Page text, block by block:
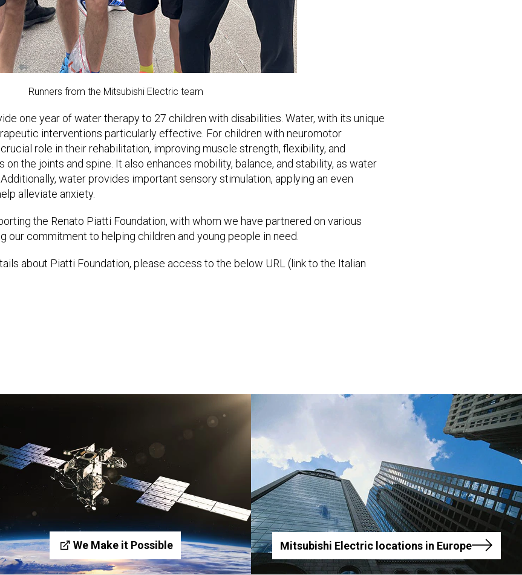
Runners from the Mitsubishi Electric team
one year of water therapy to 27 children with disabilities. Water, with its unique
interventions particularly effective. For children with neuromotor
role in their rehabilitation, improving muscle strength, flexibility, and
the joints and spine. It also enhances mobility, balance, and stability, as water
water provides important sensory stimulation, applying an even
alleviate anxiety.
the Renato Piatti Foundation, with whom we have partnered on various
our commitment to helping children and young people in need.
about Piatti Foundation, please access to the below URL (link to the Italian
We Make it Possible Mitsubishi Electric locations in Europe